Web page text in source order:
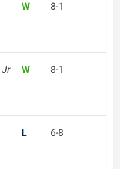
W 8-1
Jr
W 8-1
L 6-8